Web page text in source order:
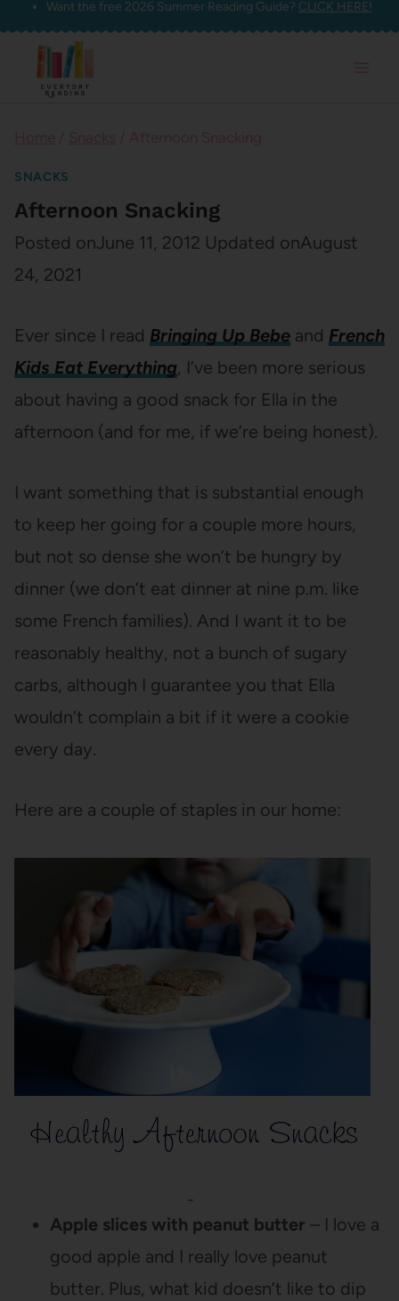
Skip
content
Want the free 2026 Summer Reading Guide? CLICK HERE!
SNACKS
Afternoon Snacking
Posted onJune 11, 2012 Updated onAugust
24, 2021
Ever since I read Bringing Up Bebe and French
Kids Eat Everything, I’ve been more serious
about having a good snack for Ella in the
afternoon (and for me, if we’re being honest).
I want something that is substantial enough
to keep her going for a couple more hours,
but not so dense she won’t be hungry by
dinner (we don’t eat dinner at nine p.m. like
some French families). And I want it to be
reasonably healthy, not a bunch of sugary
carbs, although I guarantee you that Ella
wouldn’t complain a bit if it were a cookie
every day.
Here are a couple of staples in our home:
Apple slices with peanut butter – I love a
good apple and I really love peanut
butter. Plus, what kid doesn’t like to dip